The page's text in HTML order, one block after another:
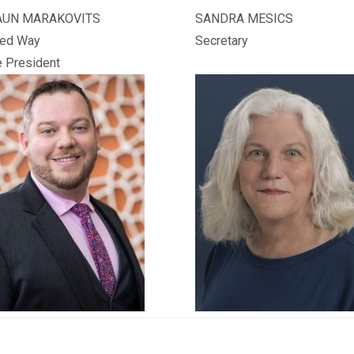
MARAKOVITS
Way
President
SANDRA MESICS
Secretary